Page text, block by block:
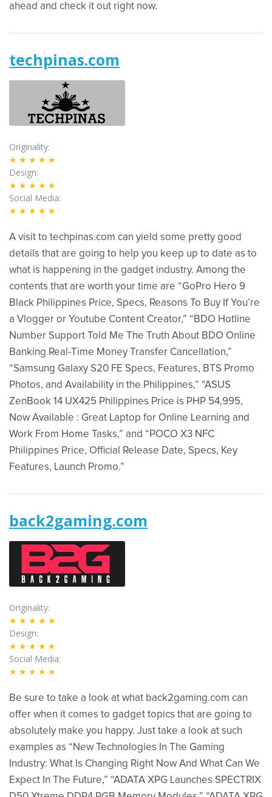
ahead and check it out right now.
techpinas.com
Originality
★★★★★
Design
★★★★★
Social Media
★★★★★
A visit to techpinas.com can yield some pretty good
details that are going to help you keep up to date as to
what is happening in the gadget industry. Among the
contents that are worth your time are “GoPro Hero 9
Black Philippines Price, Specs, Reasons To Buy If You’re
a Vlogger or Youtube Content Creator,” “BDO Hotline
Number Support Told Me The Truth About BDO Online
Banking Real-Time Money Transfer Cancellation,”
“Samsung Galaxy S20 FE Specs, Features, BTS Promo
Photos, and Availability in the Philippines,” “ASUS
ZenBook 14 UX425 Philippines Price is PHP 54,995,
Now Available : Great Laptop for Online Learning and
Work From Home Tasks,” and “POCO X3 NFC
Philippines Price, Official Release Date, Specs, Key
Features, Launch Promo.”
back2gaming.com
Originality
★★★★★
Design
★★★★★
Social Media
★★★★★
Be sure to take a look at what back2gaming.com can
offer when it comes to gadget topics that are going to
absolutely make you happy. Just take a look at such
examples as “New Technologies In The Gaming
Industry: What Is Changing Right Now And What Can We
Expect In The Future,” “ADATA XPG Launches SPECTRIX